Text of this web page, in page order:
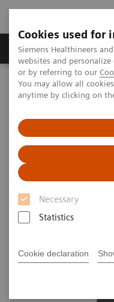
Cookies used for
Siemens Healthineers
websites and
or by referring to our
You may allow all
anytime by clicking on
Necessary
Statistics
Cookie declaration
Produits & Services
Home Vision &
Outside the hospital:
Outside the
cancer
Case study 4 of 4
trends, produced
Unit